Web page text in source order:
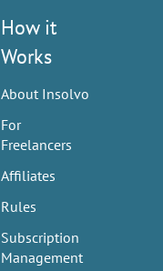
How it
Works
About Insolvo
For
Freelancers
Affiliates
Rules
Subscription
Management